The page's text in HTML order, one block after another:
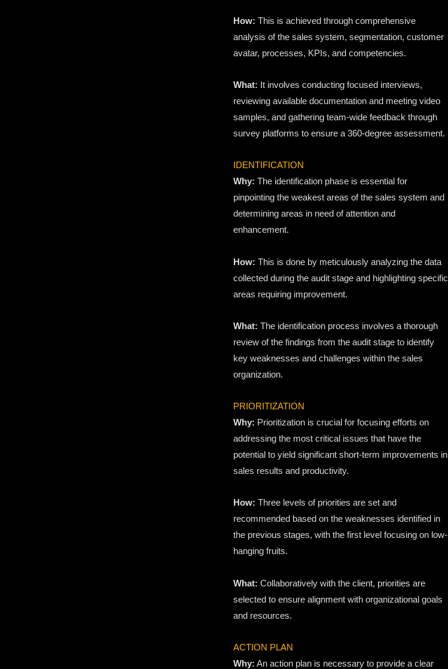
How: This is achieved through comprehensive
analysis of the sales system, segmentation, customer
avatar, processes, KPIs, and competencies.
What: It involves conducting focused interviews,
reviewing available documentation and meeting video
samples, and gathering team-wide feedback through
survey platforms to ensure a 360-degree assessment.
IDENTIFICATION
Why: The identification phase is essential for
pinpointing the weakest areas of the sales system and
determining areas in need of attention and
enhancement.
How: This is done by meticulously analyzing the data
collected during the audit stage and highlighting specific
areas requiring improvement.
What: The identification process involves a thorough
review of the findings from the audit stage to identify
key weaknesses and challenges within the sales
organization.
PRIORITIZATION
Why: Prioritization is crucial for focusing efforts on
addressing the most critical issues that have the
potential to yield significant short-term improvements in
sales results and productivity.
How: Three levels of priorities are set and
recommended based on the weaknesses identified in
the previous stages, with the first level focusing on low-
hanging fruits.
What: Collaboratively with the client, priorities are
selected to ensure alignment with organizational goals
and resources.
ACTION PLAN
Why: An action plan is necessary to provide a clear